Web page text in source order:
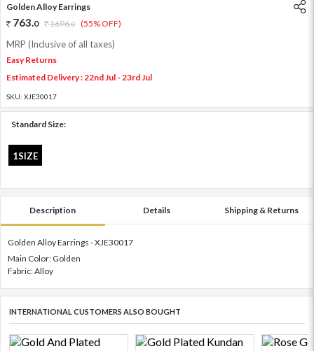
Golden Alloy Earrings
763.0 1696.0 (55% OFF)
MRP (Inclusive of all taxes)
Easy Returns
Estimated Delivery : 22nd Jul - 23rd Jul
SKU: XJE30017
Standard Size:
1SIZE
Description Details Shipping & Returns
Golden Alloy Earrings - XJE30017
Main Color: Golden
Fabric: Alloy
INTERNATIONAL CUSTOMERS ALSO BOUGHT